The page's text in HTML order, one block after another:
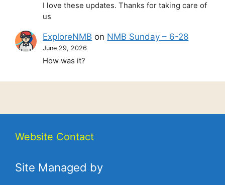
I love these updates. Thanks for taking care of
us
ExploreNMB on NMB Sunday – 6-28
June 29, 2026
How was it?
Website Contact
Site Managed by